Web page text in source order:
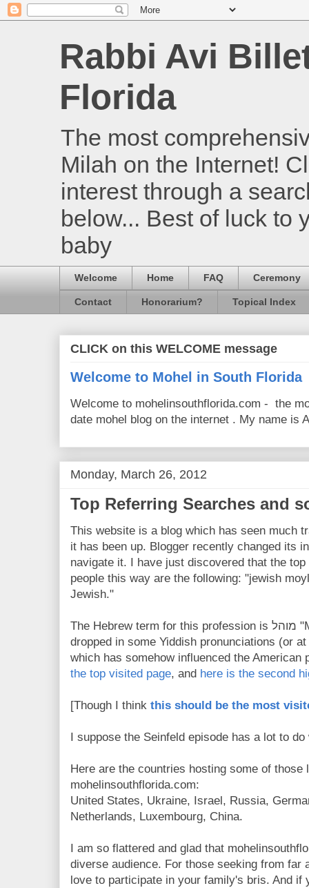
Rabbi Avi
Florida
The most
Milah on the Internet!
interest through a
below... Best of luck to
baby
Welcome Home FAQ Ceremony
Contact Honorarium? Topical Index
CLICK on this WELCOME message
Welcome to Mohel in South Florida
Welcome to mohelinsouthflorida.com - the
date mohel blog on the internet . My name is
Monday, March 26, 2012
Top Referring Searches and
This website is a blog which has seen much
it has been up. Blogger recently changed its
navigate it. I have just discovered that the
people this way are the following: "jewish
Jewish."
The Hebrew term for this profession is מוהל "MOHEL" - though the "H" is
dropped in some Yiddish pronunciations (or
which has somehow influenced the American
the top visited page, and here is the second
[Though I think this should be the most
I suppose the Seinfeld episode has a lot to
Here are the countries hosting some of those
mohelinsouthflorida.com:
United States, Ukraine, Israel, Russia,
Netherlands, Luxembourg, China.
I am so flattered and glad that
diverse audience. For those seeking from far
love to participate in your family's bris. And if